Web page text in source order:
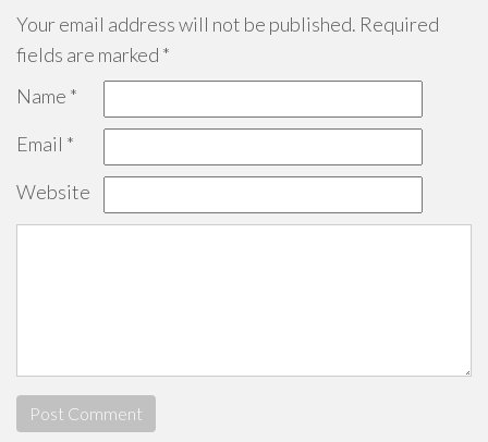
Your email address will not be published. Required
fields are marked *
Name *
Email *
Website